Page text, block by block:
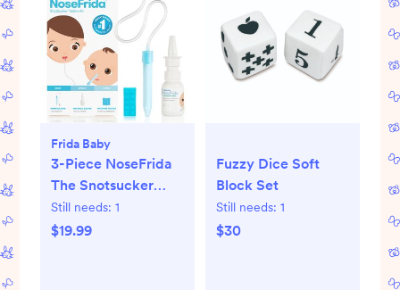
Frida Baby
3-Piece NoseFrida
The Snotsucker
Saline Set
Still needs: 1
$19.99
Fuzzy Dice Soft
Block Set
Still needs: 1
$30